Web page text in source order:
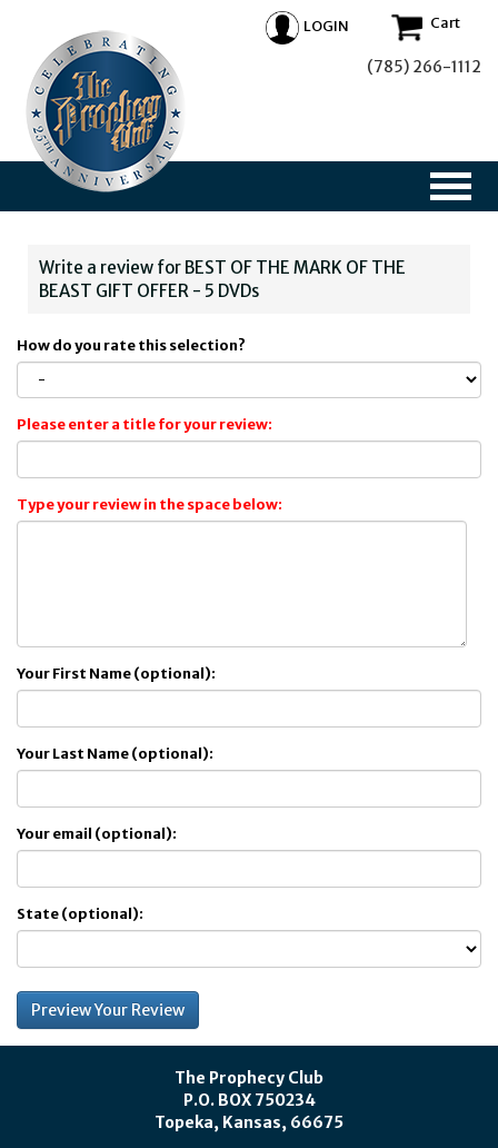
LOGIN Cart
(785) 266-1112
Write a review for BEST OF THE MARK OF THE
BEAST GIFT OFFER - 5 DVDs
How do you rate this selection?
Please enter a title for your review:
Type your review in the space below:
Your First Name (optional):
Your Last Name (optional):
Your email (optional):
State (optional):
The Prophecy Club
P.O. BOX 750234
Topeka, Kansas, 66675